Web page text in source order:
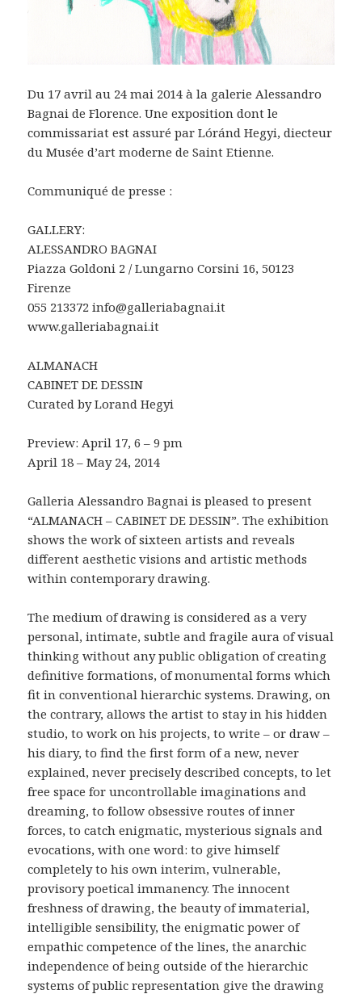
Du 17 avril au 24 mai 2014 à la galerie Alessandro
Bagnai de Florence. Une exposition dont le
commissariat est assuré par Lóránd Hegyi, diecteur
du Musée d’art moderne de Saint Etienne.
Communiqué de presse :
GALLERY:
ALESSANDRO BAGNAI
Piazza Goldoni 2 / Lungarno Corsini 16, 50123
Firenze
055 213372 info@galleriabagnai.it
www.galleriabagnai.it
ALMANACH
CABINET DE DESSIN
Curated by Lorand Hegyi
Preview: April 17, 6 – 9 pm
April 18 – May 24, 2014
Galleria Alessandro Bagnai is pleased to present
“ALMANACH – CABINET DE DESSIN”. The exhibition
shows the work of sixteen artists and reveals
different aesthetic visions and artistic methods
within contemporary drawing.
The medium of drawing is considered as a very
personal, intimate, subtle and fragile aura of visual
thinking without any public obligation of creating
definitive formations, of monumental forms which
fit in conventional hierarchic systems. Drawing, on
the contrary, allows the artist to stay in his hidden
studio, to work on his projects, to write – or draw –
his diary, to find the first form of a new, never
explained, never precisely described concepts, to let
free space for uncontrollable imaginations and
dreaming, to follow obsessive routes of inner
forces, to catch enigmatic, mysterious signals and
evocations, with one word: to give himself
completely to his own interim, vulnerable,
provisory poetical immanency. The innocent
freshness of drawing, the beauty of immaterial,
intelligible sensibility, the enigmatic power of
empathic competence of the lines, the anarchic
independence of being outside of the hierarchic
systems of public representation give the drawing